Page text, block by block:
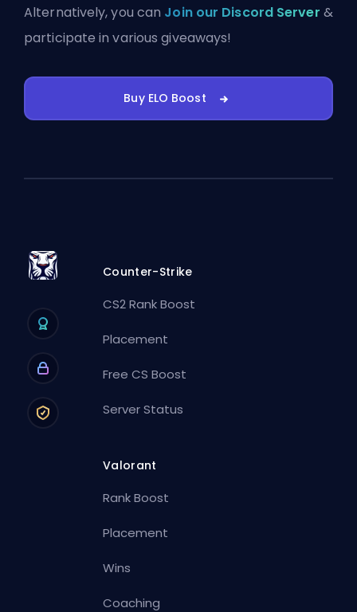
Alternatively, you can Join our Discord Server &
participate in various giveaways!
Buy ELO Boost
Counter-Strike
CS2 Rank Boost
Placement
Free CS Boost
Server Status
Valorant
Rank Boost
Placement
Wins
Coaching